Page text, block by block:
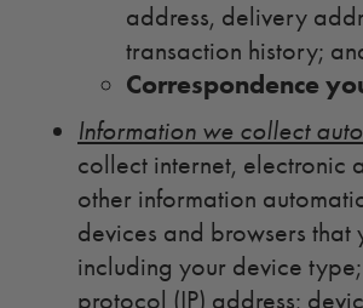
address, delivery
transaction history;
Correspondence
Information we collect
collect internet, electronic
other information
devices and browsers that
including your device
protocol (IP) address;